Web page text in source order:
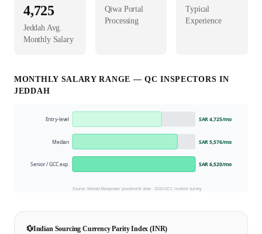
4,725
JeddahAvg.
Monthly Salary
Qiwa Portal
Processing
Typical
Experience
MONTHLY SALARY RANGE —QC INSPECTORS IN
JEDDAH
Entry-level SAR 4,725/mo
Median SAR 5,576/mo
Senior / GCC exp. SAR 6,520/mo
Source: Mahad Manpower placement data ·2026GCC market survey
💱Indian Sourcing Currency Parity Index (INR)